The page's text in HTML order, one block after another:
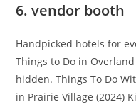
6. vendor booth
Handpicked hotels for
Things to Do in
hidden. Things To Do
in Prairie Village (2024)